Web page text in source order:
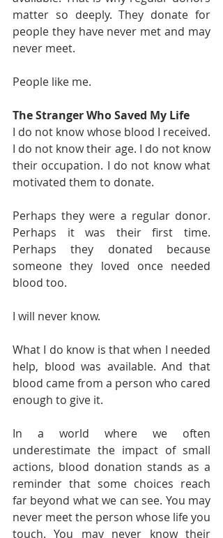
matter so deeply. They donate for
people they have never met and may
never meet.
People like me.
The Stranger Who Saved My Life
I do not know whose blood I received.
I do not know their age. I do not know
their occupation. I do not know what
motivated them to donate.
Perhaps they were a regular donor.
Perhaps it was their first time.
Perhaps they donated because
someone they loved once needed
blood too.
I will never know.
What I do know is that when I needed
help, blood was available. And that
blood came from a person who cared
enough to give it.
In a world where we often
underestimate the impact of small
actions, blood donation stands as a
reminder that some choices reach
far beyond what we can see. You may
never meet the person whose life you
touch. You may never know their